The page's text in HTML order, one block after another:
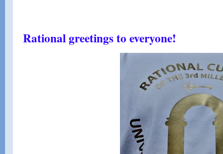
Rational greetings to everyone!